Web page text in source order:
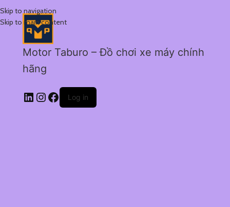
Skip to navigation
Skip to main content
Motor Taburo – Đồ chơi xe máy chính
hãng
Log in